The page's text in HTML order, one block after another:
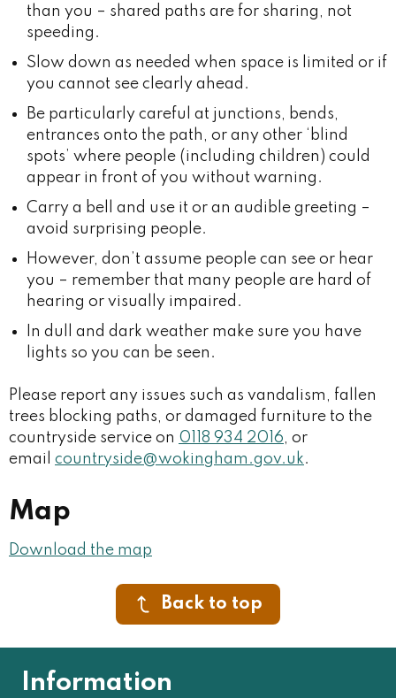
than you – shared paths are for sharing, not
speeding.
Slow down as needed when space is limited or if
you cannot see clearly ahead.
Be particularly careful at junctions, bends,
entrances onto the path, or any other ‘blind
spots’ where people (including children) could
appear in front of you without warning.
Carry a bell and use it or an audible greeting –
avoid surprising people.
However, don’t assume people can see or hear
you – remember that many people are hard of
hearing or visually impaired.
In dull and dark weather make sure you have
lights so you can be seen.
Please report any issues such as vandalism, fallen
trees blocking paths, or damaged furniture to the
countryside service on 0118 934 2016, or
email countryside@wokingham.gov.uk.
Map
Download the map
Back to top
Information